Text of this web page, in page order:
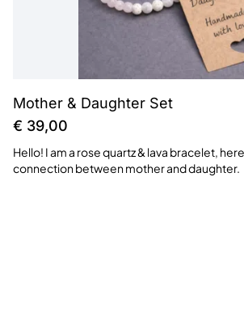
Mother & Daughter Set
€ 39,00
Hello! I am a rose quartz & lava bracelet,
connection between mother and daughter.